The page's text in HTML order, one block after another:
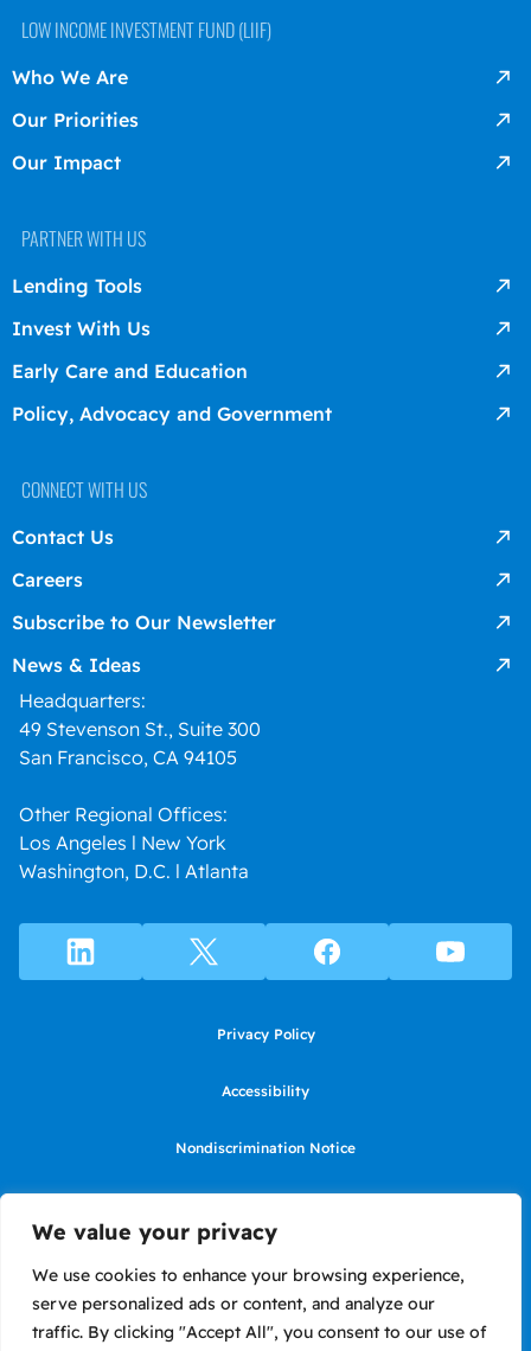
We value your privacy
We use cookies to enhance your browsing experience,
serve personalized ads or content, and analyze our
traffic. By clicking "Accept All", you consent to our use of
LOW INCOME INVESTMENT FUND (LIIF)
Who We Are
Our Priorities
Our Impact
PARTNER WITH US
Lending Tools
Invest With Us
Early Care and Education
Policy, Advocacy and Government
CONNECT WITH US
Contact Us
Careers
Subscribe to Our Newsletter
News & Ideas
Headquarters:
49 Stevenson St., Suite 300
San Francisco, CA 94105
Other Regional Offices:
Los Angeles l New York
Washington, D.C. l Atlanta
Privacy Policy
Accessibility
Nondiscrimination Notice
Language Assistance Notice/Noticia de Idioma Assistencia